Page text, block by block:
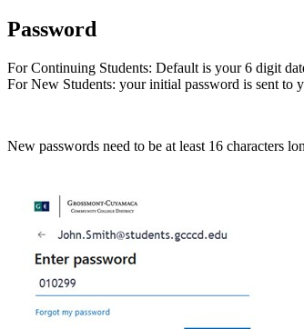
Password
For Continuing Students: Default is your 6 digit
For New Students: your initial password is sent to
New passwords need to be at least 16 characters